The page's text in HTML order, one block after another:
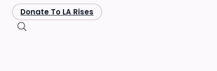
Donate To LA Rises